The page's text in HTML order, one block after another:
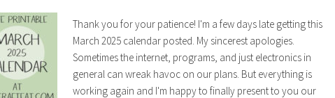
Thank you for your patience! I'm a few days late getting this
March 2025 calendar posted. My sincerest apologies.
Sometimes the internet, programs, and just electronics in
general can wreak havoc on our plans. But everything is
working again and I'm happy to finally present to you our